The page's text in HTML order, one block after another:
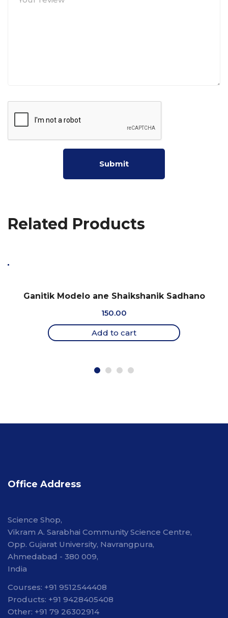
Related Products
Ganitik Modelo ane Shaikshanik Sadhano
150.00
Add to cart
Office Address
Science Shop,
Vikram A. Sarabhai Community Science Centre,
Opp. Gujarat University, Navrangpura,
Ahmedabad - 380 009,
India
Courses: +91 9512544408
Products: +91 9428405408
Other: +91 79 26302914